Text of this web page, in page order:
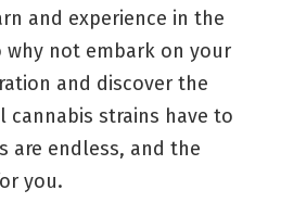
and experience in the
why not embark on your
and discover the
cannabis strains have to
are endless, and the
you.